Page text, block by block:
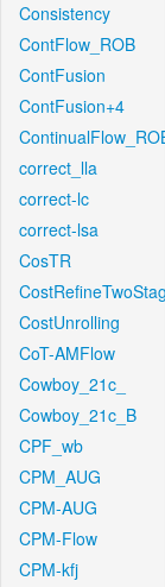
Consistency
ContFlow_ROB
ContFusion
ContFusion+4
correct_lla
correct-lc
correct-lsa
CosTR
CostUnrolling
CoT-AMFlow
Cowboy_21c_
Cowboy_21c_B
CPF_wb
CPM_AUG
CPM-AUG
CPM-Flow
CPM-kfj